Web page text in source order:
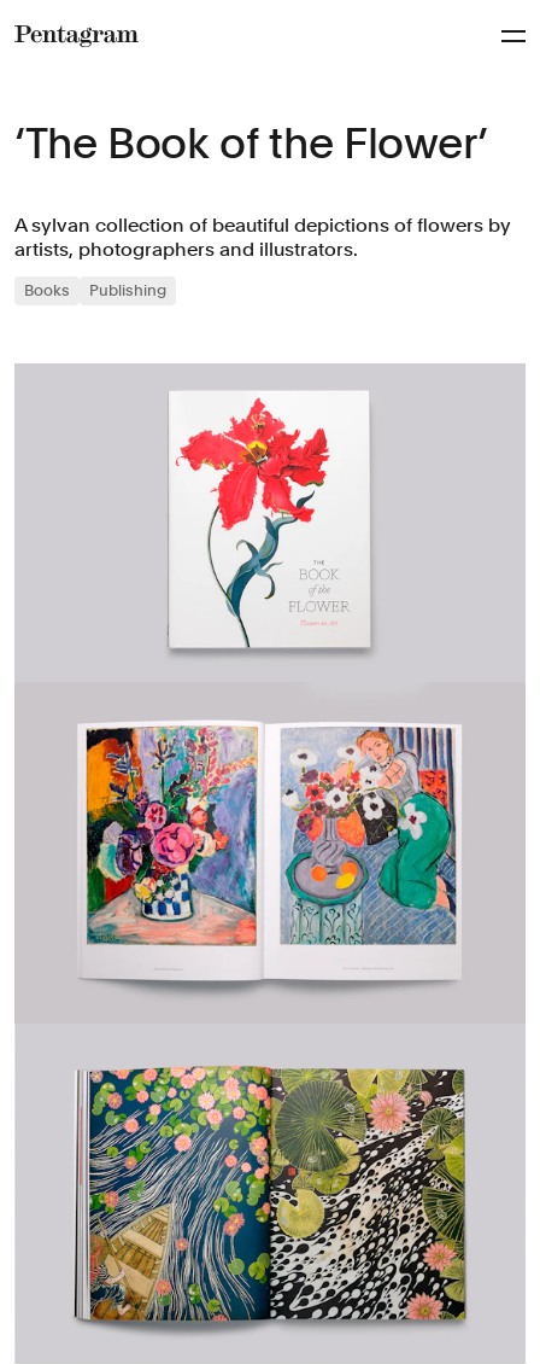
‘The Book of the Flower’
A sylvan collection of beautiful depictions of flowers by
artists, photographers and illustrators.
Books Publishing